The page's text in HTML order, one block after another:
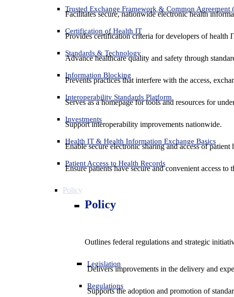
Trusted Exchange Framework & Common Agreement
Facilitates secure, nationwide electronic health
Certification of Health IT
Provides certification criteria for developers of health
Standards & Technology
Advance healthcare quality and safety through
Information Blocking
Prevents practices that interfere with the access,
Interoperability Standards Platform
Serves as a homepage for tools and resources for
Investments
Support interoperability improvements nationwide.
Health IT & Health Information Exchange Basics
Enable secure electronic sharing and access of
Patient Access to Health Records
Ensure patients have secure and convenient access
Policy
Policy
Outlines federal regulations and strategic
Legislation
Delivers improvements in the delivery and
Regulations
Supports the adoption and promotion of